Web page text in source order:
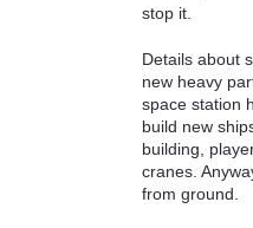
stop it.
Details about
new heavy
space station
build new
building,
cranes.
from ground.